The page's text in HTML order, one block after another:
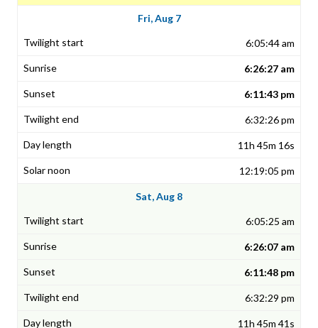
Fri, Aug 7
6:05:44 am
6:26:27 am
6:11:43 pm
6:32:26 pm
11h 45m 16s
12:19:05 pm
Sat, Aug 8
6:05:25 am
6:26:07 am
6:11:48 pm
6:32:29 pm
11h 45m 41s